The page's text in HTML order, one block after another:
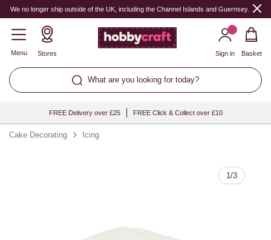
We no longer ship outside of the UK, including the Channel Islands and Guernsey.
Menu Stores
What are you looking for today?
Sign in Basket
FREE Delivery over £25 FREE Click & Collect over £10
Cake Decorating Icing
1/3
Quantity